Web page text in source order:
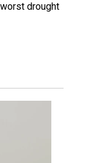
drought